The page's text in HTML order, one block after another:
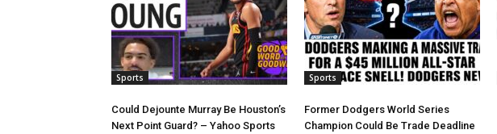
Sports
Could Dejounte Murray Be Houston’s
Next Point Guard? – Yahoo Sports
Sports
Former Dodgers World Series
Champion Could Be Trade Deadline